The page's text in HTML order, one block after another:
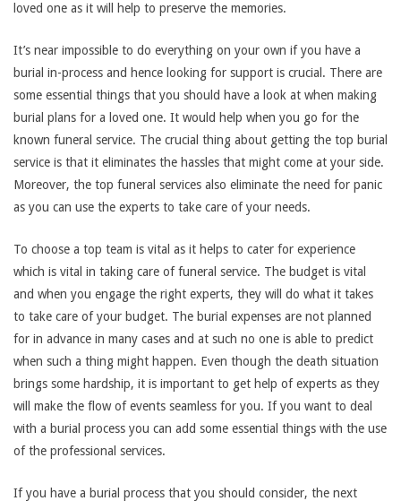
loved one as it will help to preserve the memories.
It’s near impossible to do everything on your own if you have a
burial in-process and hence looking for support is crucial. There are
some essential things that you should have a look at when making
burial plans for a loved one. It would help when you go for the
known funeral service. The crucial thing about getting the top burial
service is that it eliminates the hassles that might come at your side.
Moreover, the top funeral services also eliminate the need for panic
as you can use the experts to take care of your needs.
To choose a top team is vital as it helps to cater for experience
which is vital in taking care of funeral service. The budget is vital
and when you engage the right experts, they will do what it takes
to take care of your budget. The burial expenses are not planned
for in advance in many cases and at such no one is able to predict
when such a thing might happen. Even though the death situation
brings some hardship, it is important to get help of experts as they
will make the flow of events seamless for you. If you want to deal
with a burial process you can add some essential things with the use
of the professional services.
If you have a burial process that you should consider, the next